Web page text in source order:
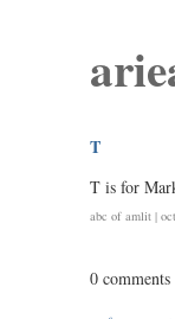
T
T is for
abc of amlit |
0 comments